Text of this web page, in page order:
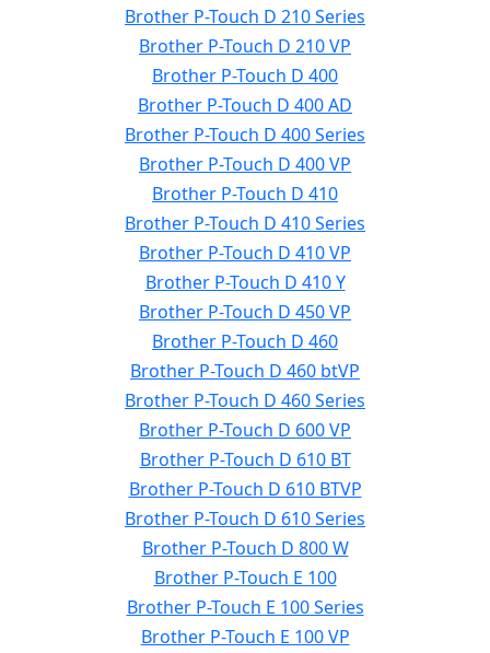
Brother P-Touch D 210 Series
Brother P-Touch D 210 VP
Brother P-Touch D 400
Brother P-Touch D 400 AD
Brother P-Touch D 400 Series
Brother P-Touch D 400 VP
Brother P-Touch D 410
Brother P-Touch D 410 Series
Brother P-Touch D 410 VP
Brother P-Touch D 410 Y
Brother P-Touch D 450 VP
Brother P-Touch D 460
Brother P-Touch D 460 btVP
Brother P-Touch D 460 Series
Brother P-Touch D 600 VP
Brother P-Touch D 610 BT
Brother P-Touch D 610 BTVP
Brother P-Touch D 610 Series
Brother P-Touch D 800 W
Brother P-Touch E 100
Brother P-Touch E 100 Series
Brother P-Touch E 100 VP